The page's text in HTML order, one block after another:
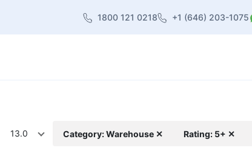
1800 121 0218 +1 (646) 203-1075
13.0 Category: Warehouse ✕ Rating: 5+ ✕